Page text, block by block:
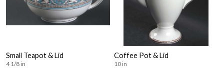
Small Teapot & Lid
4 1/8 in
Coffee Pot & Lid
10 in